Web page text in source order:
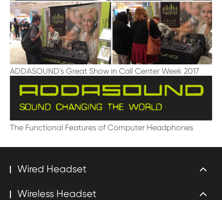
ADDASOUND's Great Show in Call Center Week 2017
The Functional Features of Computer Headphones
Wired Headset
Wireless Headset